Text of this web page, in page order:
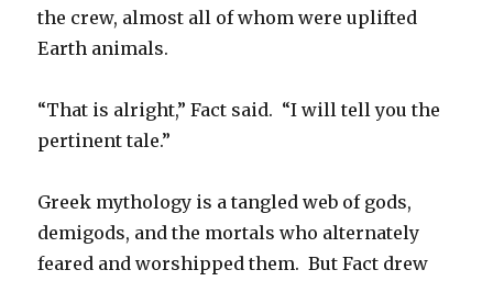
the crew, almost all of whom were uplifted
Earth animals.
“That is alright,” Fact said. “I will tell you the
pertinent tale.”
Greek mythology is a tangled web of gods,
demigods, and the mortals who alternately
feared and worshipped them. But Fact drew